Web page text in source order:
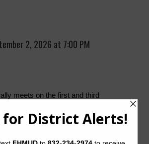
2, 2026 at 7:00 PM
meets on the first and third
Houston 77066.